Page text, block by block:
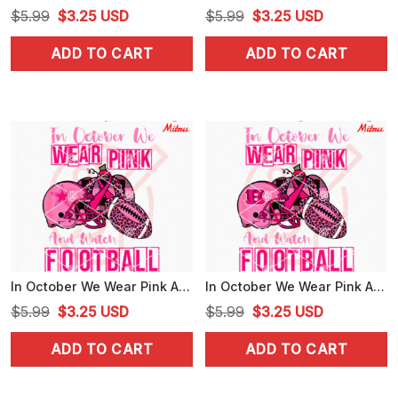
$5.99 Original
price
was:
$3.25Current
price
is:
USD
ADD TO CART
$5.99 Original
price
was:
$3.25Current
price
is:
USD
ADD TO CART
In October We Wear Pink And Watch Football Cowboys SVG, Dallas Cowboys Breast Cancer Awareness SVG
$5.99 Original
price
was:
$3.25Current
price
is:
USD
ADD TO CART
In October We Wear Pink And Watch Football Bengals SVG, Cincinnati Bengals Breast Cancer SVG, PNG
$5.99 Original
price
was:
$3.25Current
price
is:
USD
ADD TO CART